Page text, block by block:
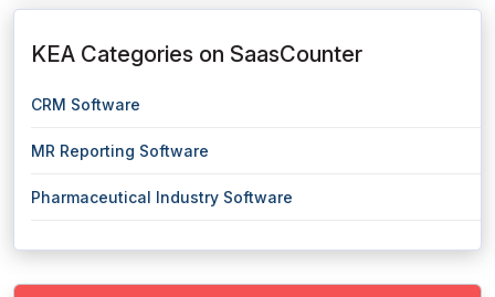
KEA Categories on SaasCounter
CRM Software
MR Reporting Software
Pharmaceutical Industry Software